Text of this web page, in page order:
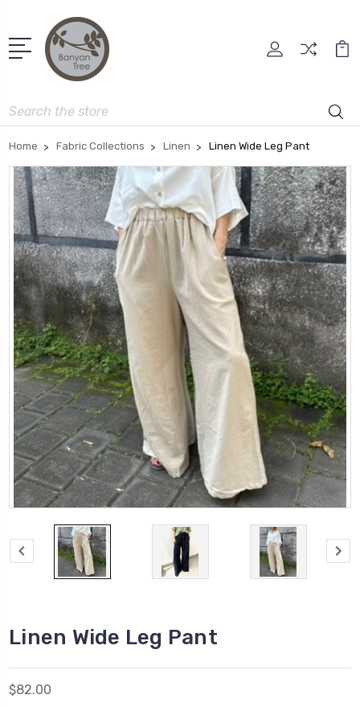
Search
Home Fabric Collections Linen Linen Wide Leg Pant
Linen Wide Leg Pant
$82.00